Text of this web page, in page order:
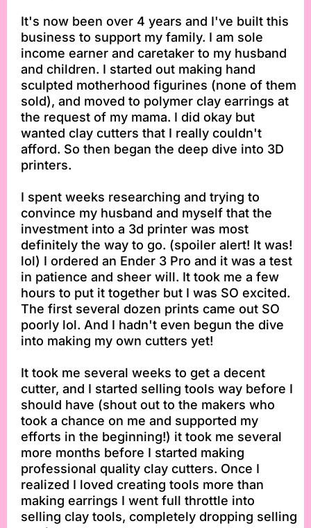
It's now been over 4 years and I've built this
business to support my family. I am sole
income earner and caretaker to my husband
and children. I started out making hand
sculpted motherhood figurines (none of them
sold), and moved to polymer clay earrings at
the request of my mama. I did okay but
wanted clay cutters that I really couldn't
afford. So then began the deep dive into 3D
printers.
I spent weeks researching and trying to
convince my husband and myself that the
investment into a 3d printer was most
definitely the way to go. (spoiler alert! It was!
lol) I ordered an Ender 3 Pro and it was a test
in patience and sheer will. It took me a few
hours to put it together but I was SO excited.
The first several dozen prints came out SO
poorly lol. And I hadn't even begun the dive
into making my own cutters yet!
It took me several weeks to get a decent
cutter, and I started selling tools way before I
should have (shout out to the makers who
took a chance on me and supported my
efforts in the beginning!) it took me several
more months before I started making
professional quality clay cutters. Once I
realized I loved creating tools more than
making earrings I went full throttle into
selling clay tools, completely dropping selling